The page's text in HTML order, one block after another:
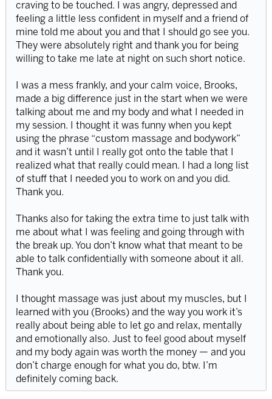
craving to be touched. I was angry, depressed and
feeling a little less confident in myself and a friend of
mine told me about you and that I should go see you.
They were absolutely right and thank you for being
willing to take me late at night on such short notice.
I was a mess frankly, and your calm voice, Brooks,
made a big difference just in the start when we were
talking about me and my body and what I needed in
my session. I thought it was funny when you kept
using the phrase “custom massage and bodywork”
and it wasn’t until I really got onto the table that I
realized what that really could mean. I had a long list
of stuff that I needed you to work on and you did.
Thank you.
Thanks also for taking the extra time to just talk with
me about what I was feeling and going through with
the break up. You don’t know what that meant to be
able to talk confidentially with someone about it all.
Thank you.
I thought massage was just about my muscles, but I
learned with you (Brooks) and the way you work it’s
really about being able to let go and relax, mentally
and emotionally also. Just to feel good about myself
and my body again was worth the money — and you
don’t charge enough for what you do, btw. I’m
definitely coming back.